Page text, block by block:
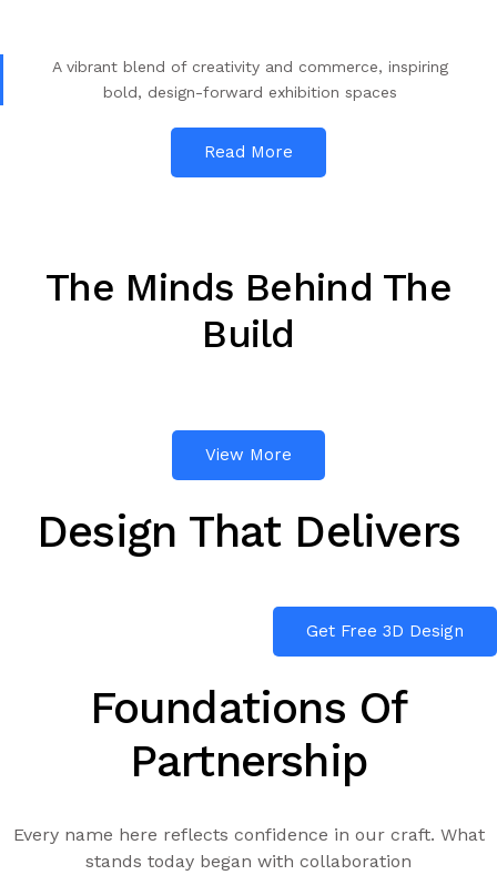
A vibrant blend of creativity and commerce, inspiring
bold, design-forward exhibition spaces
Read More
The Minds Behind The
Build
View More
Design That Delivers
Get Free 3D Design
Foundations Of
Partnership
Every name here reflects confidence in our craft. What
stands today began with collaboration